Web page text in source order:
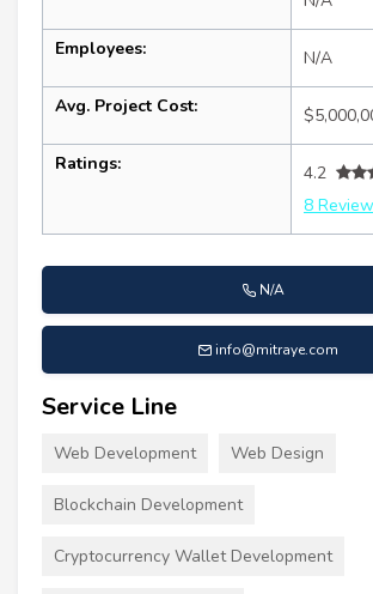
Employees: N/A
Avg. Project Cost:
Ratings:
4.2
8
N/A
info@mitraye.com
Service Line
Web Development Web Design
Blockchain Development
Cryptocurrency Wallet Development